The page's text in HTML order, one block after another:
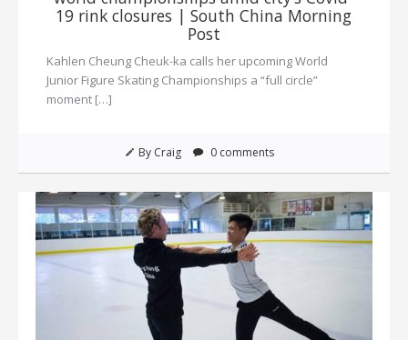
19 rink closures | South China Morning
Post
Kahlen Cheung Cheuk-ka calls her upcoming World
Junior Figure Skating Championships a “full circle”
moment […]
By Craig 0 comments